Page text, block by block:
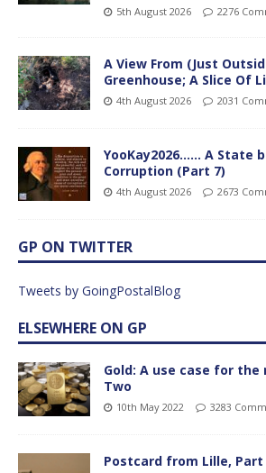
5th August 2026 2276
A View From (Just
Greenhouse; A Slice Of
4th August 2026 2031
YooKay2026…… A State
Corruption (Part 7)
4th August 2026 2673
GP ON TWITTER
Tweets by GoingPostalBlog
ELSEWHERE ON GP
Gold: A use case for the
Two
10th May 2022 3283
Postcard from Lille, Part